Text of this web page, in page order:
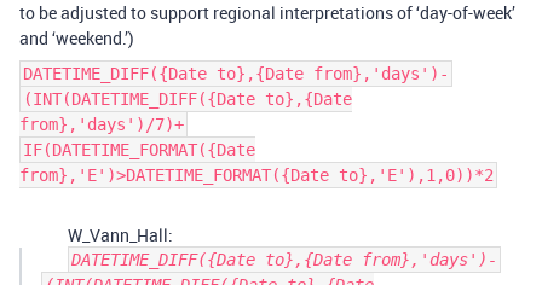
to be adjusted to support regional interpretations of ‘day-of-week’
and ‘weekend.’)
DATETIME_DIFF({Date to},{Date from},'days')-
(INT(DATETIME_DIFF({Date to},{Date
from},'days')/7)+
IF(DATETIME_FORMAT({Date
from},'E')>DATETIME_FORMAT({Date to},'E'),1,0))*2
W_Vann_Hall:
DATETIME_DIFF({Date to},{Date from},'days')-